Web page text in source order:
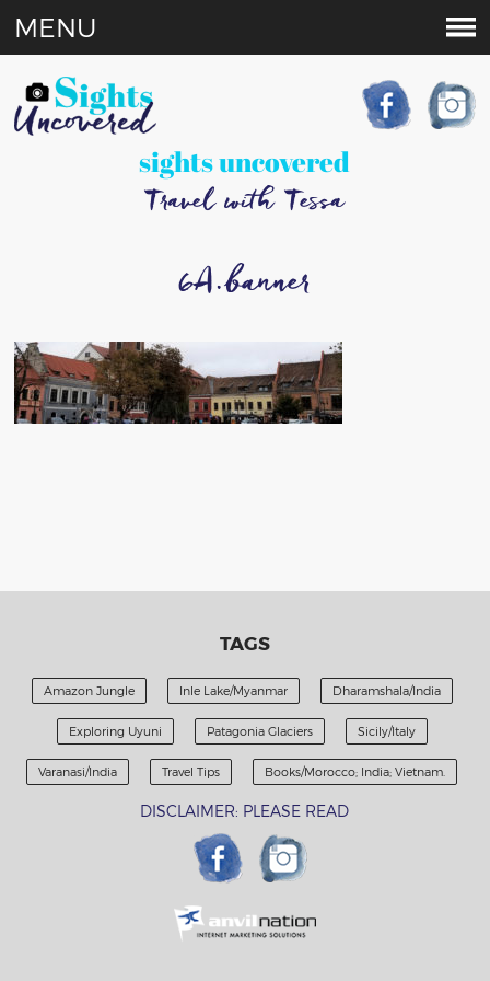
sights uncovered
Travel with Tessa
MENU
6A.banner
TAGS
Amazon Jungle Inle Lake/Myanmar Dharamshala/India
Exploring Uyuni Patagonia Glaciers Sicily/Italy
Varanasi/India Travel Tips Books/Morocco; India; Vietnam.
DISCLAIMER: PLEASE READ